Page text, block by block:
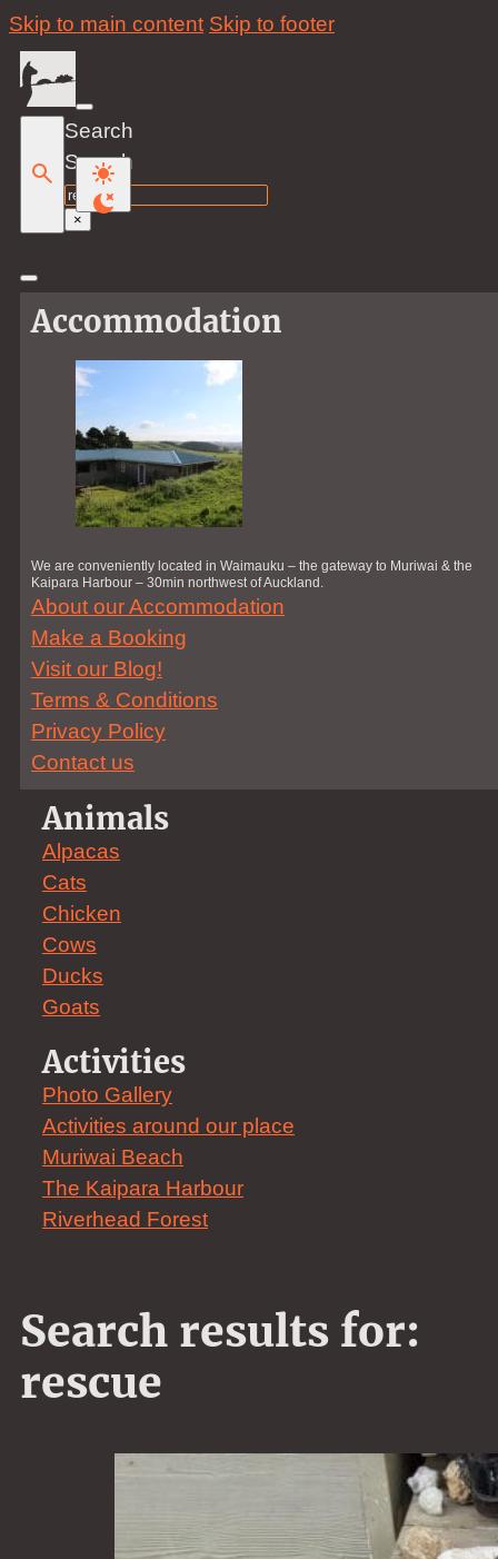
Skip to main content Skip to footer
Search
Search
×
Accommodation
We are conveniently located in Waimauku – the gateway to Muriwai & the
Kaipara Harbour – 30min northwest of Auckland.
About our Accommodation
Make a Booking
Visit our Blog!
Terms & Conditions
Privacy Policy
Contact us
Animals
Alpacas
Cats
Chicken
Cows
Ducks
Goats
Activities
Photo Gallery
Activities around our place
Muriwai Beach
The Kaipara Harbour
Riverhead Forest
Search results for:
rescue